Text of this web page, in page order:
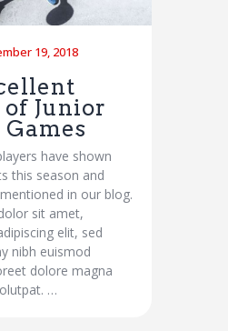
19, 2018
of Junior
have shown
this season and
in our blog.
sit amet,
elit, sed
nibh euismod
dolore magna
…